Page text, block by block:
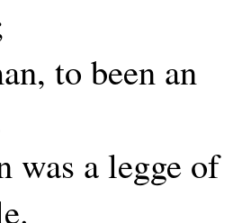
to been an
was a legge of